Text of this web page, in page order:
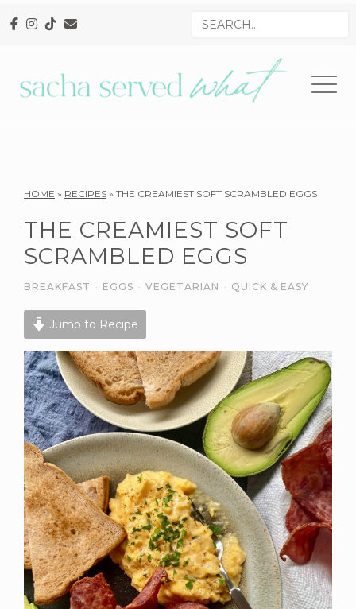
to
navigation
to
to
Search
HOME » RECIPES » THE CREAMIEST SOFT SCRAMBLED EGGS
THE CREAMIEST SOFT
SCRAMBLED EGGS
BREAKFAST · EGGS · VEGETARIAN · QUICK & EASY
Jump to Recipe
Reader
Interactions